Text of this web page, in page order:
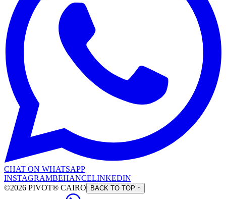
CHAT ON WHATSAPP
INSTAGRAMBEHANCELINKEDIN
©2026 PIVOT® CAIRO
BACK TO TOP ↑